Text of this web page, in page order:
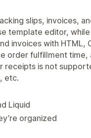
slips, invoices,
template editor,
invoices with HTML,
order fulfillment time,
receipts is not
etc.
Liquid
organized